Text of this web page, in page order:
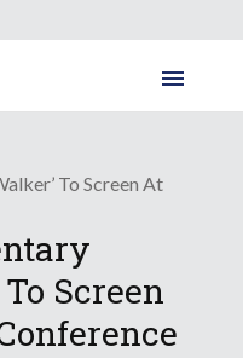
To Screen At
Screen